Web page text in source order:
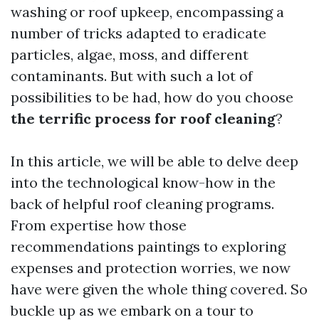
washing or roof upkeep, encompassing a
number of tricks adapted to eradicate
particles, algae, moss, and different
contaminants. But with such a lot of
possibilities to be had, how do you choose
the terrific process for roof cleaning?
In this article, we will be able to delve deep
into the technological know-how in the
back of helpful roof cleaning programs.
From expertise how those
recommendations paintings to exploring
expenses and protection worries, we now
have were given the whole thing covered. So
buckle up as we embark on a tour to